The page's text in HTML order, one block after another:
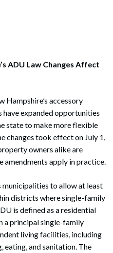
ADU Law Changes Affect
Hampshire’s accessory
have expanded opportunities
state to make more flexible
changes took effect on July 1,
owners alike are
amendments apply in practice.
municipalities to allow at least
districts where single-family
is defined as a residential
a principal single-family
living facilities, including
and sanitation. The